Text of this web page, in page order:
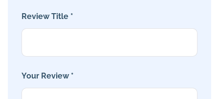
Review Title *
Your Review *